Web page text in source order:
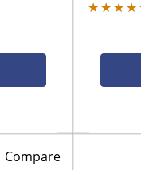
Compare